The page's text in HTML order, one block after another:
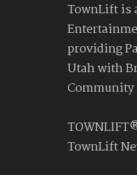
TownLift is
providing
Utah with
Community
TownLift